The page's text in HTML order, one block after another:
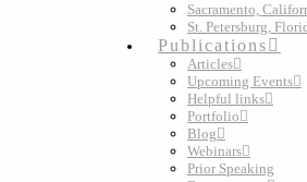
Sacramento,
St. Petersburg,
Publications
Articles
Upcoming Events
Helpful links
Portfolio
Blog
Webinars
Prior Speaking